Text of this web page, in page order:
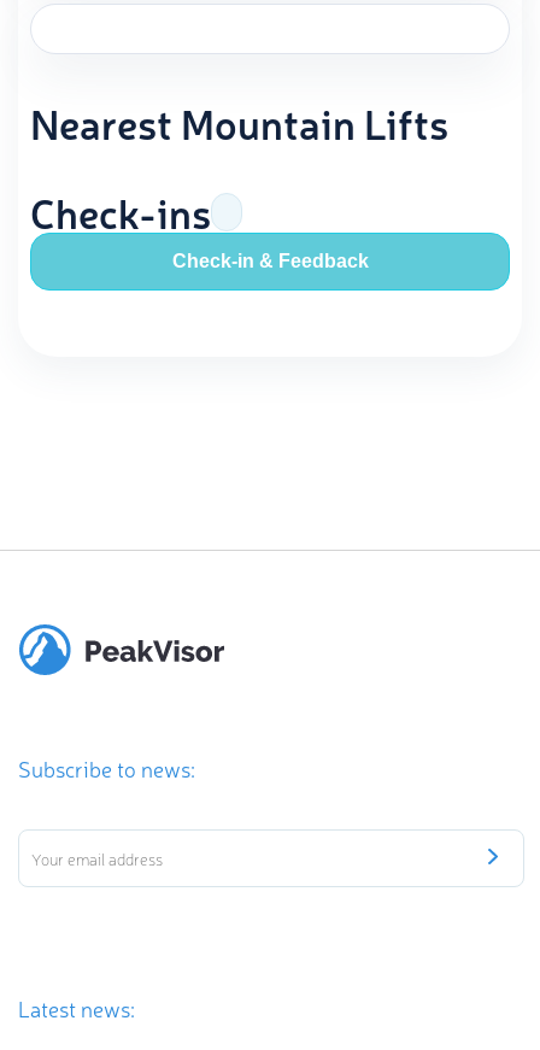
Nearest Mountain Lifts
Check-ins
Check-in & Feedback
Subscribe to news:
Latest news: